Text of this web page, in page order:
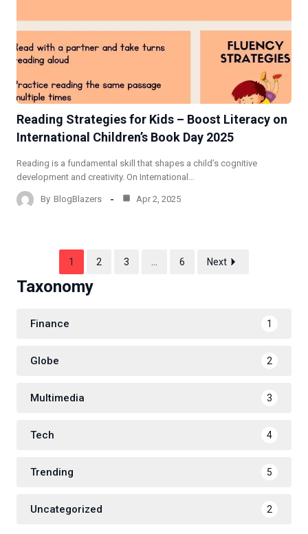
Reading Strategies for Kids – Boost Literacy on
International Children’s Book Day 2025
Reading is a fundamental skill that shapes a child’s cognitive
development and creativity. On International…
By BlogBlazers Apr 2, 2025
1 2 3 6 Next
Taxonomy
Finance 1
Globe 2
Multimedia 3
Tech 4
Trending 5
Uncategorized 2